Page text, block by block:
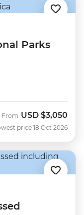
Parks
From USD $3,050
price 18 Oct 2026